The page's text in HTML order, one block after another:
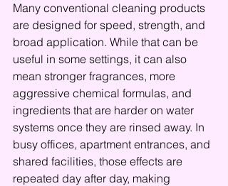
Many conventional cleaning products
are designed for speed, strength, and
broad application. While that can be
useful in some settings, it can also
mean stronger fragrances, more
aggressive chemical formulas, and
ingredients that are harder on water
systems once they are rinsed away. In
busy offices, apartment entrances, and
shared facilities, those effects are
repeated day after day, making